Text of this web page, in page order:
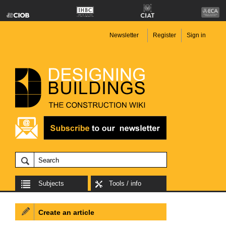
Newsletter Register Sign in
Subjects Tools / info
Create an article